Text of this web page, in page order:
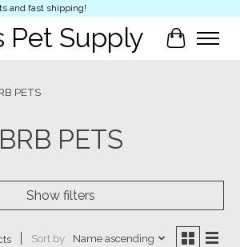
and fast shipping!
Pet Supply Cart
PETS
BRB PETS
Show filters
Sort by Name ascending